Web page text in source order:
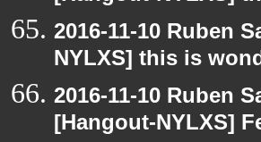
2016-11-10 Ruben
NYLXS] this is
2016-11-10 Ruben
[Hangout-NYLXS]